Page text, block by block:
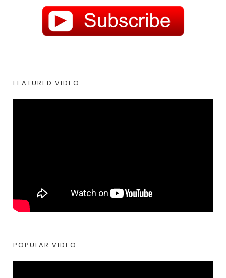
FEATURED VIDEO
POPULAR VIDEO